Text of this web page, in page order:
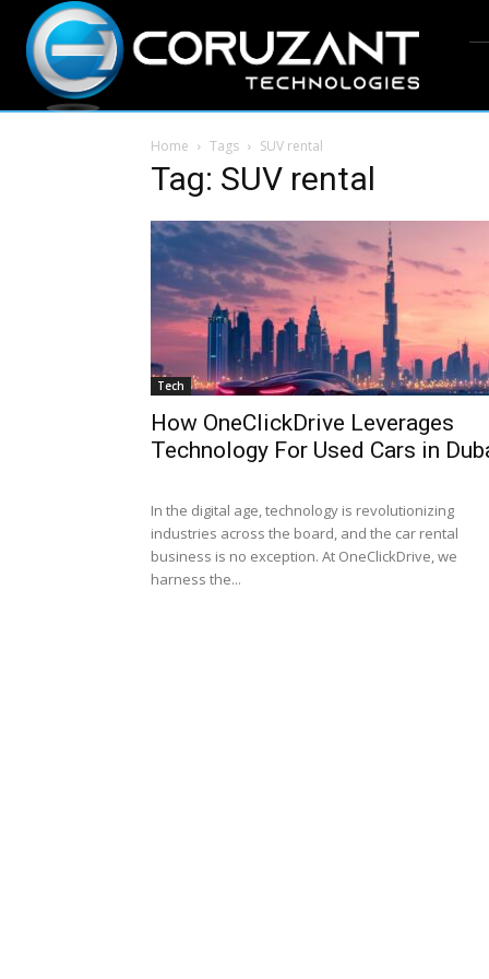
Home Tags SUV rental
Tag: SUV rental
Tech
How OneClickDrive Leverages
Technology For Used Cars in
In the digital age, technology is revolutionizing
industries across the board, and the car rental
business is no exception. At OneClickDrive, we
harness the...